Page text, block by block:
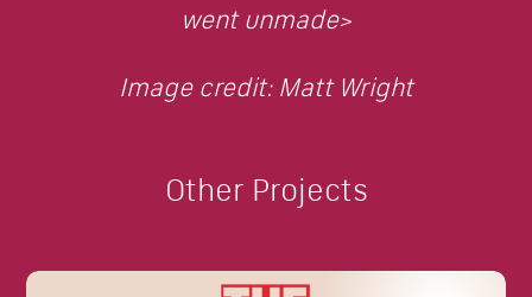
went unmade>
Image credit: Matt Wright
Other Projects